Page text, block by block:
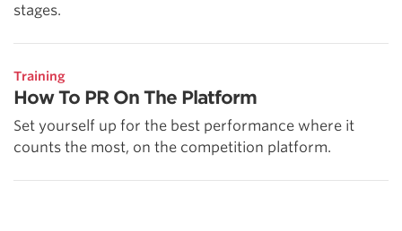
stages.
Training
How To PR On The Platform
Set yourself up for the best performance where it
counts the most, on the competition platform.